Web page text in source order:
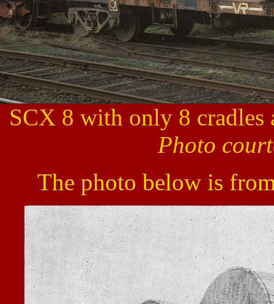
SCX 8 with only 8
Photo
The photo below is